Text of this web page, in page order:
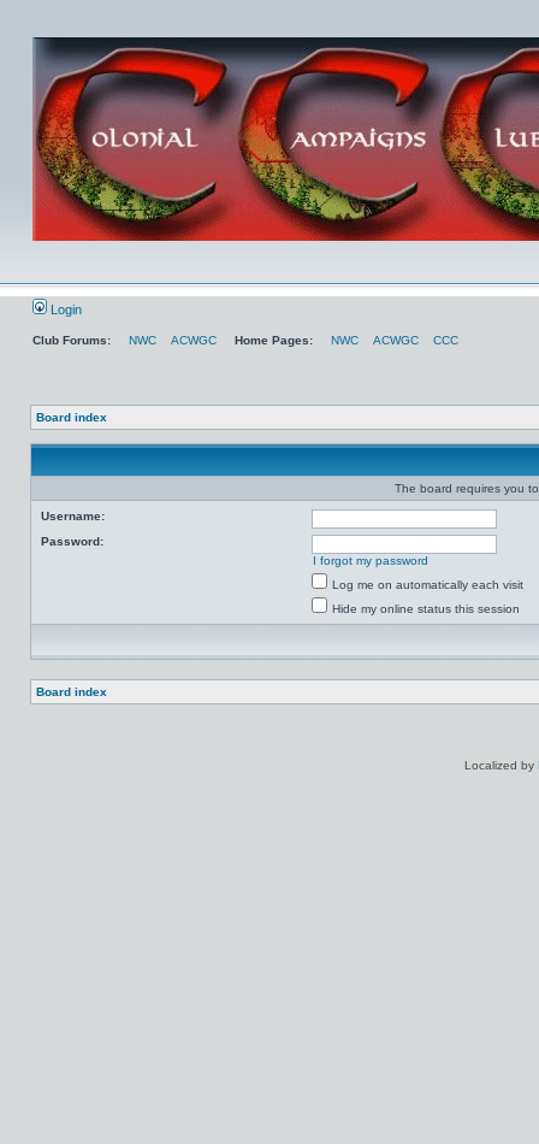
Login
Club Forums: NWC ACWGC Home Pages: NWC ACWGC CCC
Board index
The board requires you
Username:
Password:
I forgot my password
Log me on automatically each visit
Hide my online status this session
Board index
Localized by